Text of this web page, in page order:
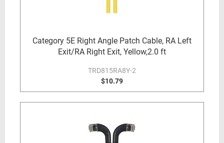
Category 5E Right Angle Patch Cable, RA Left
Exit/RA Right Exit, Yellow,2.0 ft
TRD815RA8Y-2
$10.79